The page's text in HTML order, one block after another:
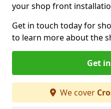
your shop front
Get in touch today for
to learn more about the
Get
We cover